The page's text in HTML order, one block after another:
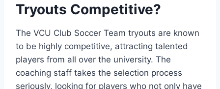
Tryouts Competitive?
The VCU Club Soccer Team tryouts are known
to be highly competitive, attracting talented
players from all over the university. The
coaching staff takes the selection process
seriously, looking for players who not only have